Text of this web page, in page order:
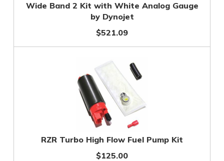
Wide Band 2 Kit with White Analog Gauge
by Dynojet
$521.09
RZR Turbo High Flow Fuel Pump Kit
$125.00